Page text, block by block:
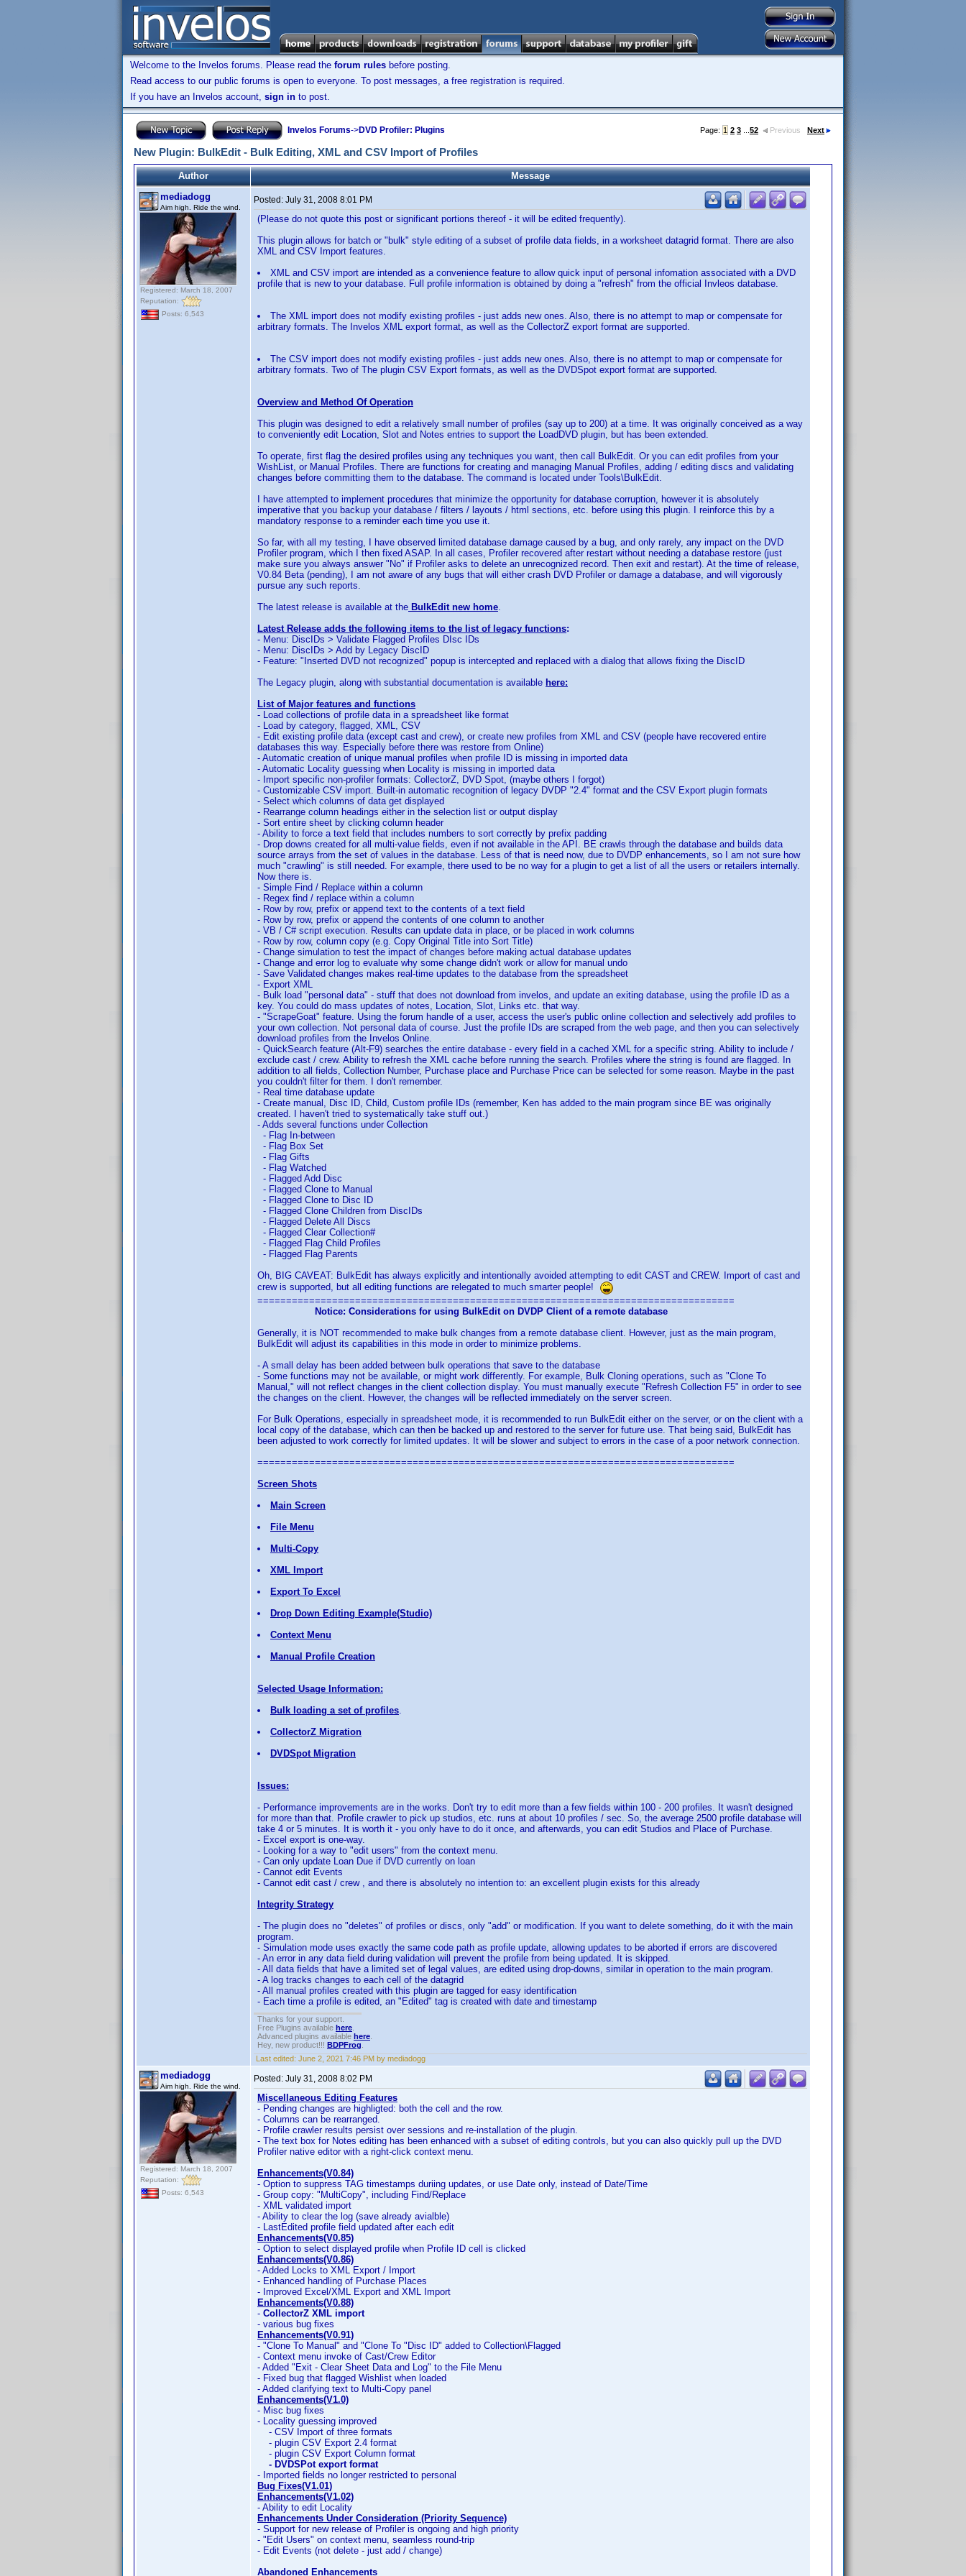
Welcome to the Invelos forums. Please read the forum rules before posting.
Read access to our public forums is open to everyone. To post messages, a free registration is required.
If you have an Invelos account, sign in to post.
Invelos Forums->DVD Profiler: Plugins Page: 1 2 3 52 Previous Next
New Plugin: BulkEdit - Bulk Editing, XML and CSV Import of Profiles
Author
Message
mediadogg
Aim high. Ride the wind.
Registered: March 18, 2007
Reputation:
Posts: 6,543
Posted: July 31, 2008 8:01 PM
(Please do not quote this post or significant portions thereof - it will be edited frequently).
This plugin allows for batch or "bulk" style editing of a subset of profile data fields, in a worksheet datagrid format. There are also
XML and CSV Import features.
XML and CSV import are intended as a convenience feature to allow quick input of personal infomation associated with a DVD
profile that is new to your database. Full profile information is obtained by doing a "refresh" from the official Invleos database.
The XML import does not modify existing profiles - just adds new ones. Also, there is no attempt to map or compensate for
arbitrary formats. The Invelos XML export format, as well as the CollectorZ export format are supported.
The CSV import does not modify existing profiles - just adds new ones. Also, there is no attempt to map or compensate for
arbitrary formats. Two of The plugin CSV Export formats, as well as the DVDSpot export format are supported.
Overview and Method Of Operation
This plugin was designed to edit a relatively small number of profiles (say up to 200) at a time. It was originally conceived as a way
to conveniently edit Location, Slot and Notes entries to support the LoadDVD plugin, but has been extended.
To operate, first flag the desired profiles using any techniques you want, then call BulkEdit. Or you can edit profiles from your
WishList, or Manual Profiles. There are functions for creating and managing Manual Profiles, adding / editing discs and validating
changes before committing them to the database. The command is located under Tools\BulkEdit.
I have attempted to implement procedures that minimize the opportunity for database corruption, however it is absolutely
imperative that you backup your database / filters / layouts / html sections, etc. before using this plugin. I reinforce this by a
mandatory response to a reminder each time you use it.
So far, with all my testing, I have observed limited database damage caused by a bug, and only rarely, any impact on the DVD
Profiler program, which I then fixed ASAP. In all cases, Profiler recovered after restart without needing a database restore (just
make sure you always answer "No" if Profiler asks to delete an unrecognized record. Then exit and restart). At the time of release,
V0.84 Beta (pending), I am not aware of any bugs that will either crash DVD Profiler or damage a database, and will vigorously
pursue any such reports.
The latest release is available at the BulkEdit new home.
Latest Release adds the following items to the list of legacy functions:
- Menu: DiscIDs > Validate Flagged Profiles DIsc IDs
- Menu: DiscIDs > Add by Legacy DiscID
- Feature: "Inserted DVD not recognized" popup is intercepted and replaced with a dialog that allows fixing the DiscID
The Legacy plugin, along with substantial documentation is available here:
List of Major features and functions
- Load collections of profile data in a spreadsheet like format
- Load by category, flagged, XML, CSV
- Edit existing profile data (except cast and crew), or create new profiles from XML and CSV (people have recovered entire
databases this way. Especially before there was restore from Online)
- Automatic creation of unique manual profiles when profile ID is missing in imported data
- Automatic Locality guessing when Locality is missing in imported data
- Import specific non-profiler formats: CollectorZ, DVD Spot, (maybe others I forgot)
- Customizable CSV import. Built-in automatic recognition of legacy DVDP "2.4" format and the CSV Export plugin formats
- Select which columns of data get displayed
- Rearrange column headings either in the selection list or output display
- Sort entire sheet by clicking column header
- Ability to force a text field that includes numbers to sort correctly by prefix padding
- Drop downs created for all multi-value fields, even if not available in the API. BE crawls through the database and builds data
source arrays from the set of values in the database. Less of that is need now, due to DVDP enhancements, so I am not sure how
much "crawling" is still needed. For example, there used to be no way for a plugin to get a list of all the users or retailers internally.
Now there is.
- Simple Find / Replace within a column
- Regex find / replace within a column
- Row by row, prefix or append text to the contents of a text field
- Row by row, prefix or append the contents of one column to another
- VB / C# script execution. Results can update data in place, or be placed in work columns
- Row by row, column copy (e.g. Copy Original Title into Sort Title)
- Change simulation to test the impact of changes before making actual database updates
- Change and error log to evaluate why some change didn't work or allow for manual undo
- Save Validated changes makes real-time updates to the database from the spreadsheet
- Export XML
- Bulk load "personal data" - stuff that does not download from invelos, and update an exiting database, using the profile ID as a
key. You could do mass updates of notes, Location, Slot, Links etc. that way.
- "ScrapeGoat" feature. Using the forum handle of a user, access the user's public online collection and selectively add profiles to
your own collection. Not personal data of course. Just the profile IDs are scraped from the web page, and then you can selectively
download profiles from the Invelos Online.
- QuickSearch feature (Alt-F9) searches the entire database - every field in a cached XML for a specific string. Ability to include /
exclude cast / crew. Ability to refresh the XML cache before running the search. Profiles where the string is found are flagged. In
addition to all fields, Collection Number, Purchase place and Purchase Price can be selected for some reason. Maybe in the past
you couldn't filter for them. I don't remember.
- Real time database update
- Create manual, Disc ID, Child, Custom profile IDs (remember, Ken has added to the main program since BE was originally
created. I haven't tried to systematically take stuff out.)
- Adds several functions under Collection
- Flag In-between
- Flag Box Set
- Flag Gifts
- Flag Watched
- Flagged Add Disc
- Flagged Clone to Manual
- Flagged Clone to Disc ID
- Flagged Clone Children from DiscIDs
- Flagged Delete All Discs
- Flagged Clear Collection#
- Flagged Flag Child Profiles
- Flagged Flag Parents
Oh, BIG CAVEAT: BulkEdit has always explicitly and intentionally avoided attempting to edit CAST and CREW. Import of cast and
crew is supported, but all editing functions are relegated to much smarter people!
===================================================================================
Notice: Considerations for using BulkEdit on DVDP Client of a remote database
Generally, it is NOT recommended to make bulk changes from a remote database client. However, just as the main program,
BulkEdit will adjust its capabilities in this mode in order to minimize problems.
- A small delay has been added between bulk operations that save to the database
- Some functions may not be available, or might work differently. For example, Bulk Cloning operations, such as "Clone To
Manual," will not reflect changes in the client collection display. You must manually execute "Refresh Collection F5" in order to see
the changes on the client. However, the changes will be reflected immediately on the server screen.
For Bulk Operations, especially in spreadsheet mode, it is recommended to run BulkEdit either on the server, or on the client with a
local copy of the database, which can then be backed up and restored to the server for future use. That being said, BulkEdit has
been adjusted to work correctly for limited updates. It will be slower and subject to errors in the case of a poor network connection.
===================================================================================
Screen Shots
Main Screen
File Menu
Multi-Copy
XML Import
Export To Excel
Drop Down Editing Example(Studio)
Context Menu
Manual Profile Creation
Selected Usage Information:
Bulk loading a set of profiles.
CollectorZ Migration
DVDSpot Migration
Issues:
- Performance improvements are in the works. Don't try to edit more than a few fields within 100 - 200 profiles. It wasn't designed
for more than that. Profile crawler to pick up studios, etc. runs at about 10 profiles / sec. So, the average 2500 profile database will
take 4 or 5 minutes. It is worth it - you only have to do it once, and afterwards, you can edit Studios and Place of Purchase.
- Excel export is one-way.
- Looking for a way to "edit users" from the context menu.
- Can only update Loan Due if DVD currently on loan
- Cannot edit Events
- Cannot edit cast / crew , and there is absolutely no intention to: an excellent plugin exists for this already
Integrity Strategy
- The plugin does no "deletes" of profiles or discs, only "add" or modification. If you want to delete something, do it with the main
program.
- Simulation mode uses exactly the same code path as profile update, allowing updates to be aborted if errors are discovered
- An error in any data field during validation will prevent the profile from being updated. It is skipped.
- All data fields that have a limited set of legal values, are edited using drop-downs, similar in operation to the main program.
- A log tracks changes to each cell of the datagrid
- All manual profiles created with this plugin are tagged for easy identification
- Each time a profile is edited, an "Edited" tag is created with date and timestamp
Thanks for your support.
Free Plugins available here
Advanced plugins available here
Hey, new product!!! BDPFrog
Last edited: June 2, 2021 7:46 PM by mediadogg
mediadogg
Aim high. Ride the wind.
Registered: March 18, 2007
Reputation:
Posts: 6,543
Posted: July 31, 2008 8:02 PM
Miscellaneous Editing Features
- Pending changes are highligted: both the cell and the row.
- Columns can be rearranged.
- Profile crawler results persist over sessions and re-installation of the plugin.
- The text box for Notes editing has been enhanced with a subset of editing controls, but you can also quickly pull up the DVD
Profiler native editor with a right-click context menu.
Enhancements(V0.84)
- Option to suppress TAG timestamps duriing updates, or use Date only, instead of Date/Time
- Group copy: "MultiCopy", including Find/Replace
- XML validated import
- Ability to clear the log (save already avialble)
- LastEdited profile field updated after each edit
Enhancements(V0.85)
- Option to select displayed profile when Profile ID cell is clicked
Enhancements(V0.86)
- Added Locks to XML Export / Import
- Enhanced handling of Purchase Places
- Improved Excel/XML Export and XML Import
Enhancements(V0.88)
- CollectorZ XML import
- various bug fixes
Enhancements(V0.91)
- "Clone To Manual" and "Clone To "Disc ID" added to Collection\Flagged
- Context menu invoke of Cast/Crew Editor
- Added "Exit - Clear Sheet Data and Log" to the File Menu
- Fixed bug that flagged Wishlist when loaded
- Added clarifying text to Multi-Copy panel
Enhancements(V1.0)
- Misc bug fixes
- Locality guessing improved
- CSV Import of three formats
- plugin CSV Export 2.4 format
- plugin CSV Export Column format
- DVDSPot export format
- Imported fields no longer restricted to personal
Bug Fixes(V1.01)
Enhancements(V1.02)
- Ability to edit Locality
Enhancements Under Consideration (Priority Sequence)
- Support for new release of Profiler is ongoing and high priority
- "Edit Users" on context menu, seamless round-trip
- Edit Events (not delete - just add / change)
Abandoned Enhancements